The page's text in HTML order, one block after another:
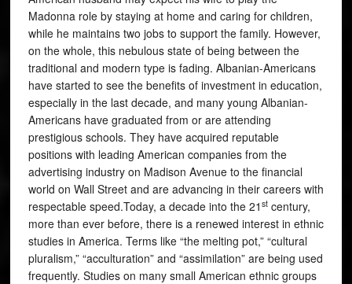
Madonna role by staying at home and caring for children,
while he maintains two jobs to support the family. However,
on the whole, this nebulous state of being between the
traditional and modern type is fading. Albanian-Americans
have started to see the benefits of investment in education,
especially in the last decade, and many young Albanian-
Americans have graduated from or are attending
prestigious schools. They have acquired reputable
positions with leading American companies from the
advertising industry on Madison Avenue to the financial
world on Wall Street and are advancing in their careers with
respectable speed.Today, a decade into the 21 stcentury,
more than ever before, there is a renewed interest in ethnic
studies in America. Terms like “the melting pot,” “cultural
pluralism,” “acculturation” and “assimilation” are being used
frequently. Studies on many small American ethnic groups